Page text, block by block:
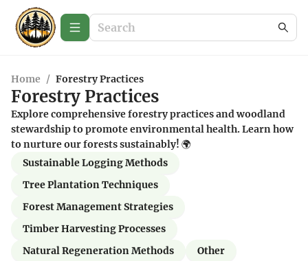
Home / Forestry Practices
Forestry Practices
Explore comprehensive forestry practices and woodland
stewardship to promote environmental health. Learn how
to nurture our forests sustainably! 🌍
Sustainable Logging Methods
Tree Plantation Techniques
Forest Management Strategies
Timber Harvesting Processes
Natural Regeneration Methods
Other